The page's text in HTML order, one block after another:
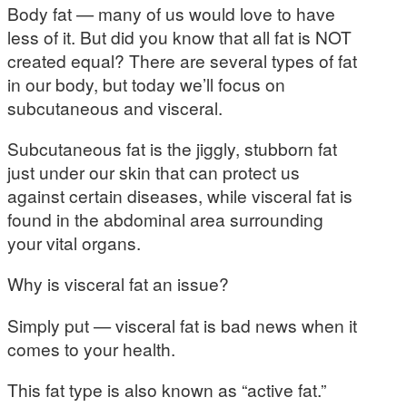
Body fat — many of us would love to have
less of it. But did you know that all fat is NOT
created equal? There are several types of fat
in our body, but today we’ll focus on
subcutaneous and visceral.
Subcutaneous fat is the jiggly, stubborn fat
just under our skin that can protect us
against certain diseases, while visceral fat is
found in the abdominal area surrounding
your vital organs.
Why is visceral fat an issue?
Simply put — visceral fat is bad news when it
comes to your health.
This fat type is also known as “active fat.”